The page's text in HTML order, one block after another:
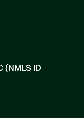
(NMLS ID